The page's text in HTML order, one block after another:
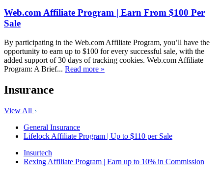
Web.com Affiliate Program | Earn From $100 Per
Sale
By participating in the Web.com Affiliate Program, you’ll have the
opportunity to earn up to $100 for every successful sale, with the
added support of 30 days of tracking cookies. Web.com Affiliate
Program: A Brief... Read more »
Insurance
View All
General Insurance
Lifelock Affiliate Program | Up to $110 per Sale
Insurtech
Rexing Affiliate Program | Earn up to 10% in Commission